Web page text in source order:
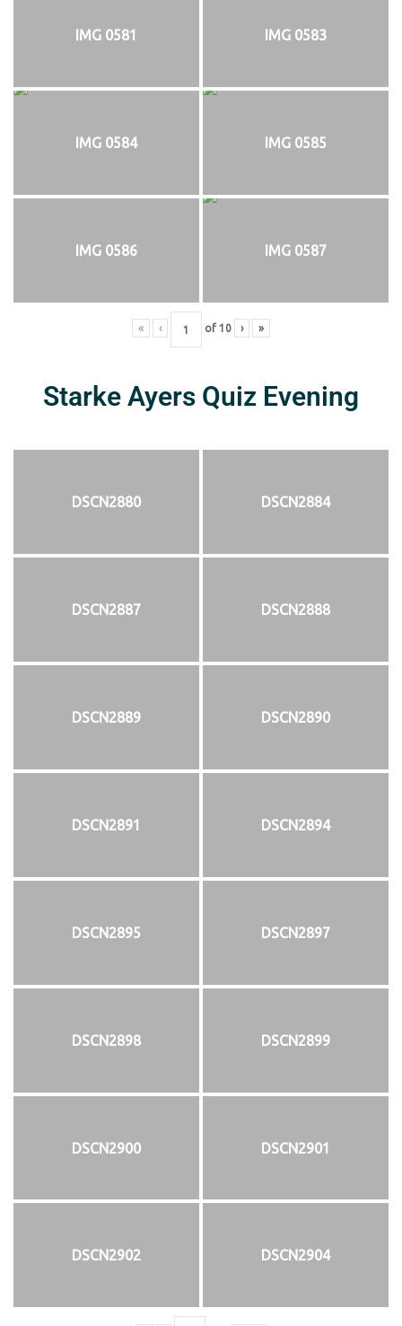
IMG 0581 IMG 0583
IMG 0584 IMG 0585
IMG 0586 IMG 0587
« ‹ of 10 › »
Starke Ayers Quiz Evening
DSCN2880 DSCN2884
DSCN2887 DSCN2888
DSCN2889 DSCN2890
DSCN2891 DSCN2894
DSCN2895 DSCN2897
DSCN2898 DSCN2899
DSCN2900 DSCN2901
DSCN2902 DSCN2904